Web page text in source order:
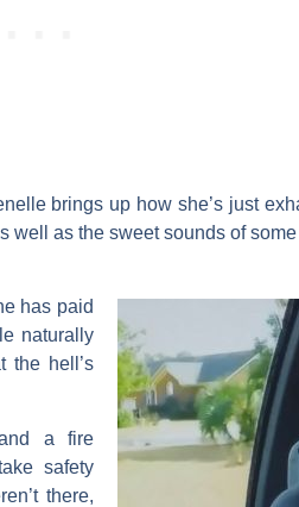
brings up how she’s just
well as the sweet sounds of
has paid
naturally
the hell’s
a fire
safety
there,